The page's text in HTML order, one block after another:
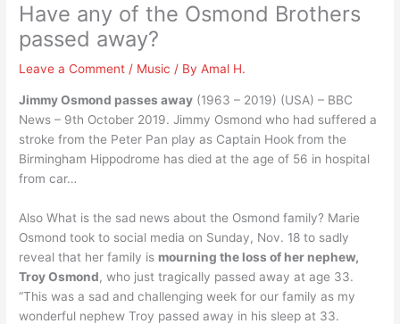
Have any of the Osmond Brothers
passed away?
Leave a Comment / Music / ByAmal H.
Jimmy Osmond passes away (1963 – 2019) (USA) – BBC
News – 9th October 2019. Jimmy Osmond who had suffered a
stroke from the Peter Pan play as Captain Hook from the
Birmingham Hippodrome has died at the age of 56 in hospital
from car…
Also What is the sad news about the Osmond family? Marie
Osmond took to social media on Sunday, Nov. 18 to sadly
reveal that her family is mourning the loss of her nephew,
Troy Osmond, who just tragically passed away at age 33.
“This was a sad and challenging week for our family as my
wonderful nephew Troy passed away in his sleep at 33.